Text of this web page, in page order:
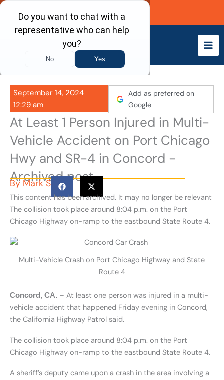
Skip
content
Call Now
September 14, 2024
12:29 am
Add as preferred on
Google
At Least 1 Person Injured in Multi-
Vehicle Accident on Port Chicago
Hwy and SR-4 in Concord -
Archived post
By Mark S
This content has been archived. It may no longer be relevant
The collision took place around 8:04 p.m. on the Port
Chicago Highway on-ramp to the eastbound State Route 4.
Multi-Vehicle Crash on Port Chicago Highway and State
Route 4
Concord, CA. – At least one person was injured in a multi-
vehicle accident that happened Friday evening in Concord,
the California Highway Patrol said.
The collision took place around 8:04 p.m. on the Port
Chicago Highway on-ramp to the eastbound State Route 4.
A sheriff’s deputy came upon a crash in the area involving a